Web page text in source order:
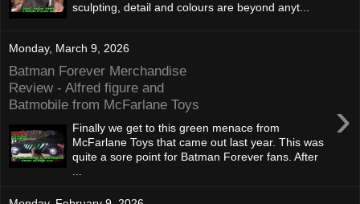
sculpting, detail and colours are beyond anyt...
Monday, March 9, 2026
Batman Forever Merchandise
Review - Alfred figure and
Batmobile from McFarlane Toys
›
Finally we get to this green menace from
McFarlane Toys that came out last year. This was
quite a sore point for Batman Forever fans. After